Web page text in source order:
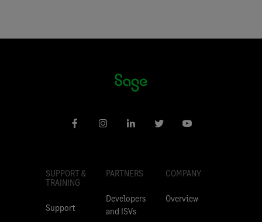
SUPPORT &
TRAINING
Support
PARTNERS
Developers
and ISVs
COMPANY
Overview